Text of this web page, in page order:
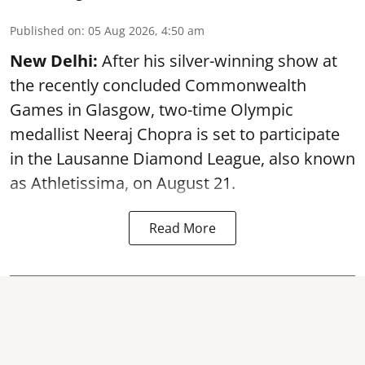
Published on: 05 Aug 2026, 4:50 am
New Delhi: After his silver-winning show at
the recently concluded Commonwealth
Games in Glasgow, two-time Olympic
medallist Neeraj Chopra is set to participate
in the Lausanne Diamond League, also known
as Athletissima, on August 21.
Read More